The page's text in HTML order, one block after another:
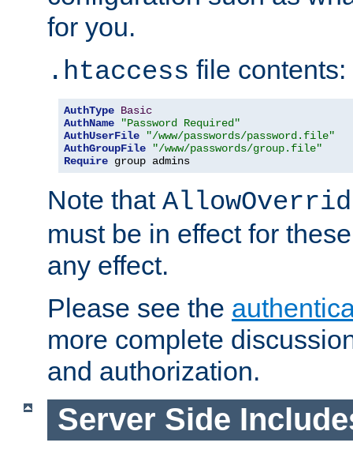
for you.
.htaccess file contents:
AuthType Basic
AuthName
"Password Required"
AuthUserFile
"/www/passwords/password.file"
AuthGroupFile
"/www/passwords/group.file"
Require group admins
Note that
must be in effect for
any effect.
Please see the
more complete
and authorization.
Server Side